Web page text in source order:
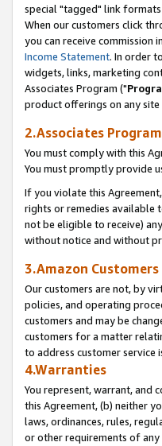
special "tagged" link
When our customers click
you can receive commission
Income Statement. In order
widgets, links, marketing
Associates Program ("
product offerings on any
2.Associates
You must comply with this
You must promptly provide
If you violate this
rights or remedies available
not be eligible to receive)
without notice and without
3.Amazon Customers
Our customers are not, by
policies, and operating
customers and may be
customers for a matter
to address customer service
4.Warranties
You represent, warrant, and
this Agreement, (b) neither
laws, ordinances, rules,
or other requirements of